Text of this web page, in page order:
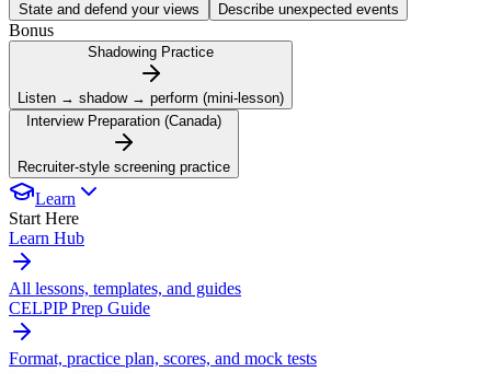
State and defend your views Describe unexpected events
Bonus
Shadowing Practice
Listen → shadow → perform (mini-lesson)
Interview Preparation (Canada)
Recruiter-style screening practice
Learn
Start Here
Learn Hub
All lessons, templates, and guides
CELPIP Prep Guide
Format, practice plan, scores, and mock tests